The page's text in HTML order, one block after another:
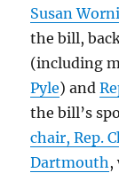
Susan
the bill,
(including
Pyle) and
the bill’s
chair, Rep.
Dartmouth,